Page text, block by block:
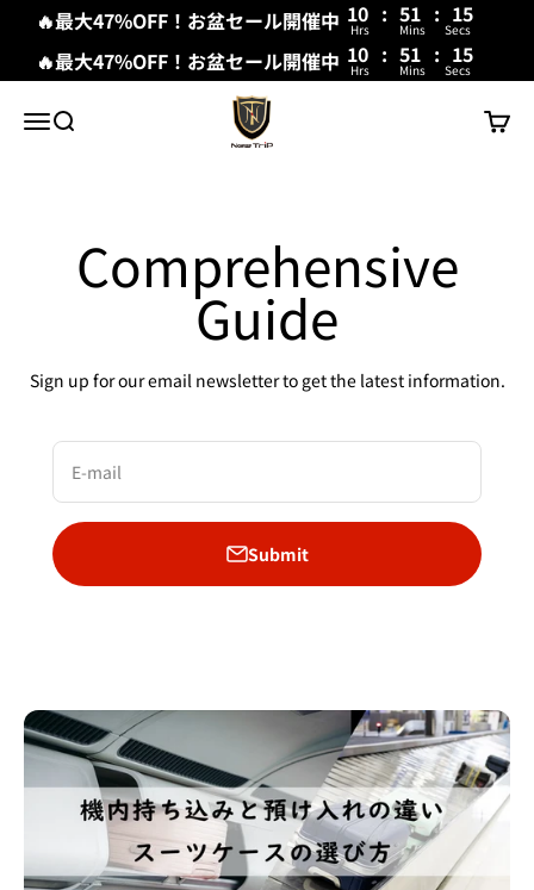
🔥最大47%OFF！お盆セール開催中 10 : 51 : 15
Hrs Mins Secs
🔥最大47%OFF！お盆セール開催中 10 : 51 : 15
Hrs Mins Secs
MenuSearch
New Trip
Cart
Comprehensive
Guide
Sign up for our email newsletter to get the latest information.
E-mail
Submit